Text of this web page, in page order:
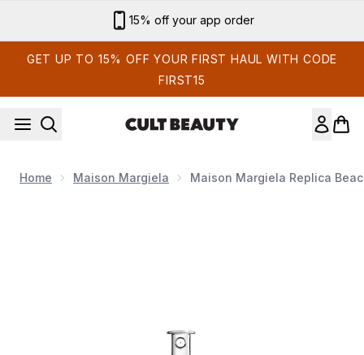
Sign up for email exclusives
GET UP TO 15% OFF YOUR FIRST HAUL WITH CODE
FIRST15
Home Maison Margiela Maison Margiela Replica